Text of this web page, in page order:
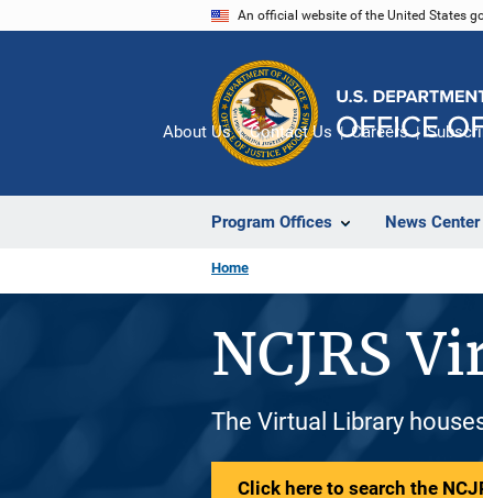
An official website of the United States
Program Offices News Center
About Us Contact Us Careers
Home
NCJRS
The Virtual Library
Click here to search the